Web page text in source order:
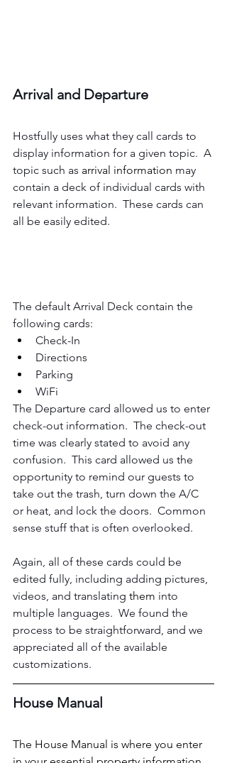
Arrival and Departure
Hostfully uses what they call cards to
display information for a given topic.  A
topic such as arrival information may
contain a deck of individual cards with
relevant information.  These cards can
all be easily edited.
The default Arrival Deck contain the
following cards:
Check-In
Directions
Parking
WiFi
The Departure card allowed us to enter
check-out information.  The check-out
time was clearly stated to avoid any
confusion.  This card allowed us the
opportunity to remind our guests to
take out the trash, turn down the A/C
or heat, and lock the doors.  Common
sense stuff that is often overlooked.
Again, all of these cards could be
edited fully, including adding pictures,
videos, and translating them into
multiple languages.  We found the
process to be straightforward, and we
appreciated all of the available
customizations.
House Manual
The House Manual is where you enter